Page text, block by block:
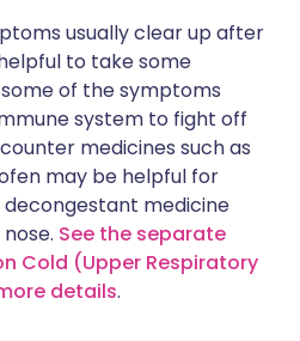
usually clear up after
to take some
of the symptoms
system to fight off
medicines such as
may be helpful for
medicine
See the separate
Cold (Upper Respiratory
details.